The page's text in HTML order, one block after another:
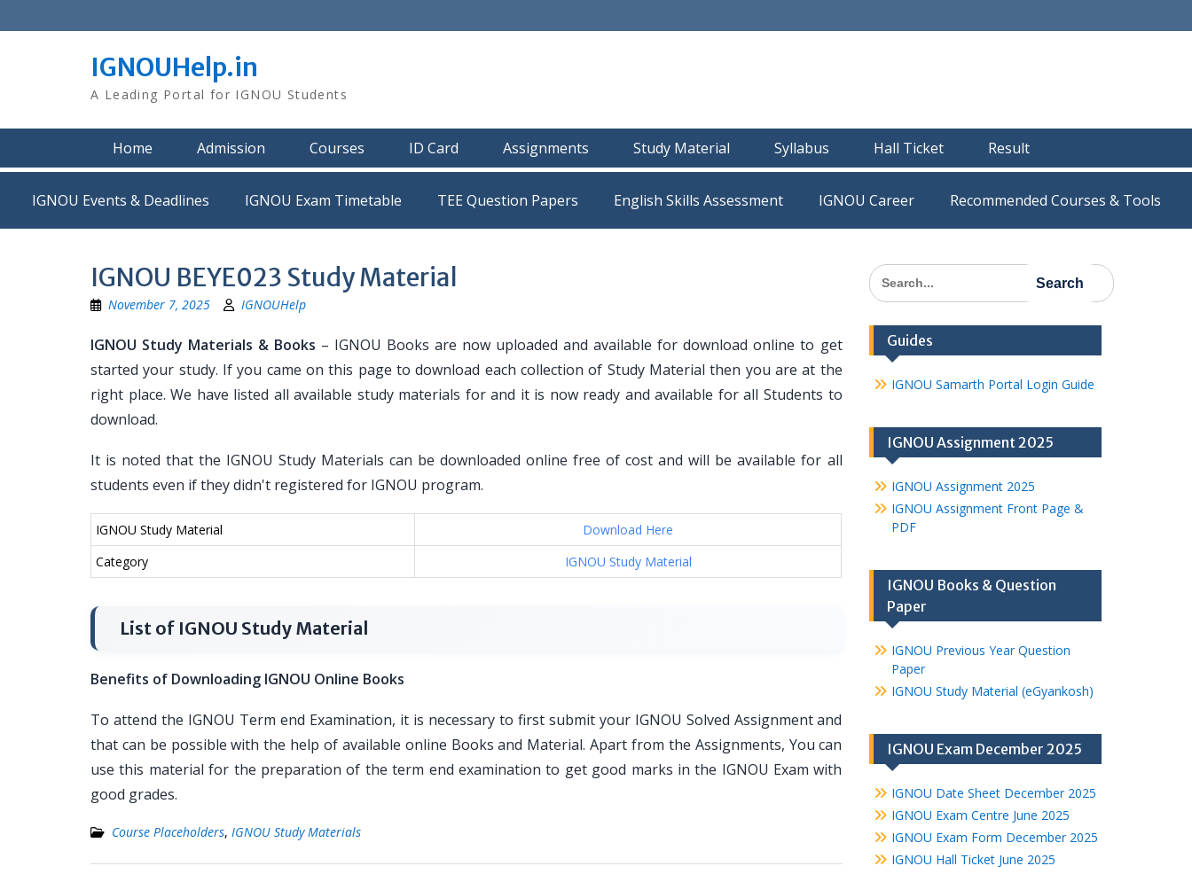
to
IGNOUHelp.in
A Leading Portal for IGNOU Students
Home Admission Courses ID Card Assignments Study Material Syllabus Hall Ticket Result
IGNOU Events & Deadlines IGNOU Exam Timetable TEE Question Papers IGNOU Career Recommended Courses & Tools
IGNOU BEYE023 Study Material
November 7, 2025 IGNOUHelp
IGNOU Study Materials & Books – IGNOU Books are now uploaded and available for download online to get
started your study. If you came on this page to download each collection of Study Material then you are at the
right place. We have listed all available study materials for and it is now ready and available for all Students to
download.
It is noted that the IGNOU Study Materials can be downloaded online free of cost and will be available for all
students even if they didn't registered for IGNOU program.
IGNOU Study Material
Download Here
Category
IGNOU Study Material
List of IGNOU Study Material
Benefits of Downloading IGNOU Online Books
To attend the IGNOU Term end Examination, it is necessary to first submit your IGNOU Solved Assignment and
that can be possible with the help of available online Books and Material. Apart from the Assignments, You can
use this material for the preparation of the term end examination to get good marks in the IGNOU Exam with
good grades.
Course Placeholders, IGNOU Study Materials
Search
for:
Guides
IGNOU Samarth Portal Login Guide
IGNOU Assignment 2025
IGNOU Assignment 2025
IGNOU Assignment Front Page &
PDF
IGNOU Books & Question
Paper
IGNOU Previous Year Question
Paper
IGNOU Study Material (eGyankosh)
IGNOU Exam December 2025
IGNOU Date Sheet December 2025
IGNOU Exam Centre June 2025
IGNOU Exam Form December 2025
IGNOU Hall Ticket June 2025